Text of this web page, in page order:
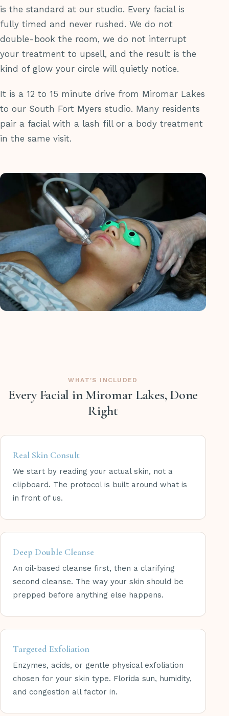
is the standard at our studio. Every facial is
fully timed and never rushed. We do not
double-book the room, we do not interrupt
your treatment to upsell, and the result is the
kind of glow your circle will quietly notice.
It is a 12 to 15 minute drive from Miromar Lakes
to our South Fort Myers studio. Many residents
pair a facial with a lash fill or a body treatment
in the same visit.
WHAT'S INCLUDED
Every Facial in Miromar Lakes, Done
Right
Real Skin Consult
We start by reading your actual skin, not a
clipboard. The protocol is built around what is
in front of us.
Deep Double Cleanse
An oil-based cleanse first, then a clarifying
second cleanse. The way your skin should be
prepped before anything else happens.
Targeted Exfoliation
Enzymes, acids, or gentle physical exfoliation
chosen for your skin type. Florida sun, humidity,
and congestion all factor in.